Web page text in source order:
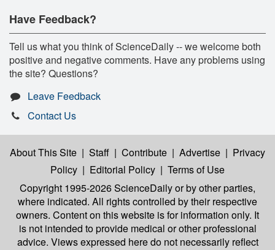
Have Feedback?
Tell us what you think of ScienceDaily -- we welcome both
positive and negative comments. Have any problems using
the site? Questions?
Leave Feedback
Contact Us
About This Site | Staff | Contribute | Advertise | Privacy
Policy | Editorial Policy | Terms of Use
Copyright 1995-2026 ScienceDailyor by other parties,
where indicated. All rights controlled by their respective
owners. Content on this website is for information only. It
is not intended to provide medical or other professional
advice. Views expressed here do not necessarily reflect